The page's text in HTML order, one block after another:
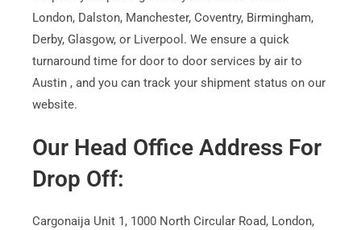
London, Dalston, Manchester, Coventry, Birmingham,
Derby, Glasgow, or Liverpool. We ensure a quick
turnaround time for door to door services by air to
Austin , and you can track your shipment status on our
website.
Our Head Office Address For
Drop Off:
Cargonaija Unit 1, 1000 North Circular Road, London,